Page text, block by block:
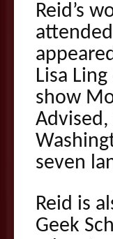
Reid’s
Lisa
show
Advised,
seven
Reid is
Geek